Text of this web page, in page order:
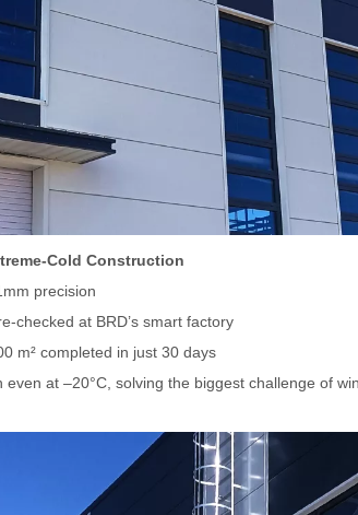
Cold Construction
precision
checked at BRD’s smart factory
m² completed in just 30 days
at –20°C, solving the biggest challenge of